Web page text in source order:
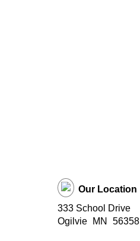
Our Location
333 School Drive
Ogilvie
MN 56358